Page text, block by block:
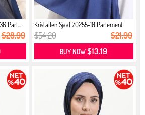
Parl...
$28.99
Kristallen Sjaal 70255-10 Parlement
$54.20 $21.99
BUY NOW$13.19